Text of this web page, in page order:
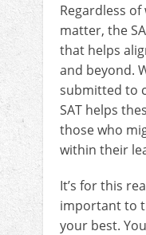
Regardless
matter, the
that helps
and beyond.
submitted to
SAT helps
those who
within their
It’s for this
important to
your best.